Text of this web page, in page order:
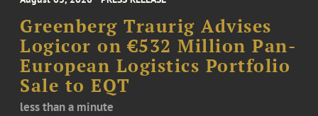
Greenberg Traurig Advises
Logicor on €532 Million Pan-
European Logistics Portfolio
Sale to EQT
less than a minute